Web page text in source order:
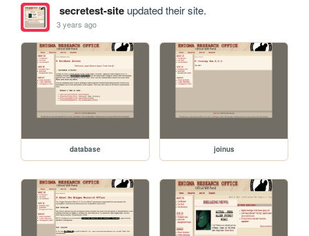
secretest-siteupdated their site.
3 years ago
database joinus